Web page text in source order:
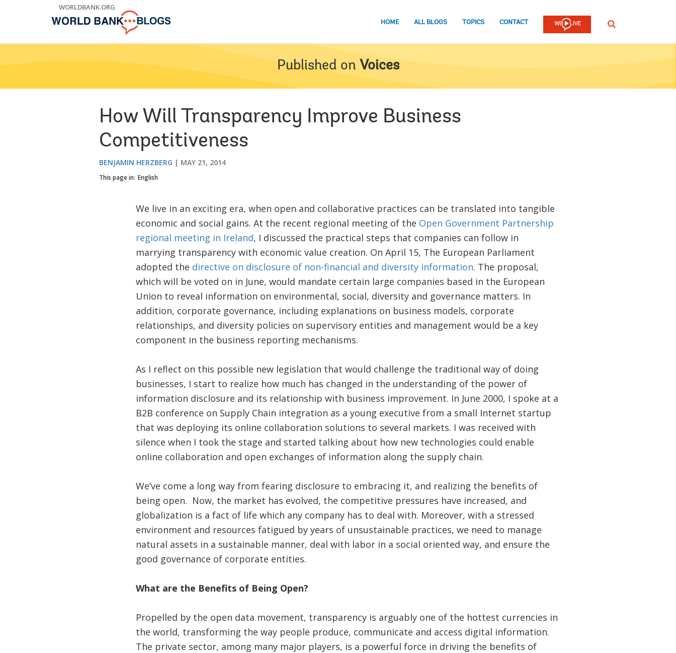
WORLDBANK.ORG
HOME ALL BLOGS TOPICS CONTACT SEARCH
Published on Voices
How Will Transparency Improve Business
Competitiveness
BENJAMIN HERZBERG MAY 21, 2014
This page in: English
We live in an exciting era, when open and collaborative practices can be translated into tangible
economic and social gains. At the recent regional meeting of the Open Government Partnership
regional meeting in Ireland, I discussed the practical steps that companies can follow in
marrying transparency with economic value creation. On April 15, The European Parliament
adopted the directive on disclosure of non-financial and diversity information. The proposal,
which will be voted on in June, would mandate certain large companies based in the European
Union to reveal information on environmental, social, diversity and governance matters. In
addition, corporate governance, including explanations on business models, corporate
relationships, and diversity policies on supervisory entities and management would be a key
component in the business reporting mechanisms.
As I reflect on this possible new legislation that would challenge the traditional way of doing
businesses, I start to realize how much has changed in the understanding of the power of
information disclosure and its relationship with business improvement. In June 2000, I spoke at a
B2B conference on Supply Chain integration as a young executive from a small Internet startup
that was deploying its online collaboration solutions to several markets. I was received with
silence when I took the stage and started talking about how new technologies could enable
online collaboration and open exchanges of information along the supply chain.
We’ve come a long way from fearing disclosure to embracing it, and realizing the benefits of
being open. Now, the market has evolved, the competitive pressures have increased, and
globalization is a fact of life which any company has to deal with. Moreover, with a stressed
environment and resources fatigued by years of unsustainable practices, we need to manage
natural assets in a sustainable manner, deal with labor in a social oriented way, and ensure the
good governance of corporate entities.
What are the Benefits of Being Open?
Propelled by the open data movement, transparency is arguably one of the hottest currencies in
the world, transforming the way people produce, communicate and access digital information.
The private sector, among many major players, is a powerful force in driving the benefits of